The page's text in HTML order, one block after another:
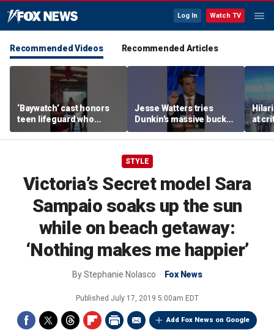
Log In Watch TV
Recommended Videos Recommended Articles
‘Baywatch’ cast honors
teen lifeguard who
rescued 10-year-old boy
from surf
Jesse Watters tries
Dunkin’s massive bucket
of coffee
at
STYLE
Victoria’s Secret model Sara
Sampaio soaks up the sun
while on beach getaway:
‘Nothing makes me happier’
ByStephanie Nolasco Fox News
Published July 17, 2019 5:00am EDT
Add Fox News on Google